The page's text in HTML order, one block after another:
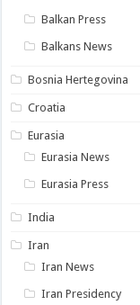
Balkan Press
Balkans News
Bosnia Hertegovina
Croatia
Eurasia
Eurasia News
Eurasia Press
India
Iran
Iran News
Iran Presidency